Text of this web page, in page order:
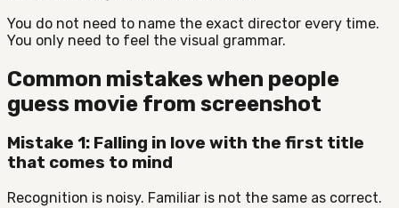
You do not need to name the exact director every time.
You only need to feel the visual grammar.
Common mistakes when people
guess movie from screenshot
Mistake 1: Falling in love with the first title
that comes to mind
Recognition is noisy. Familiar is not the same as correct.